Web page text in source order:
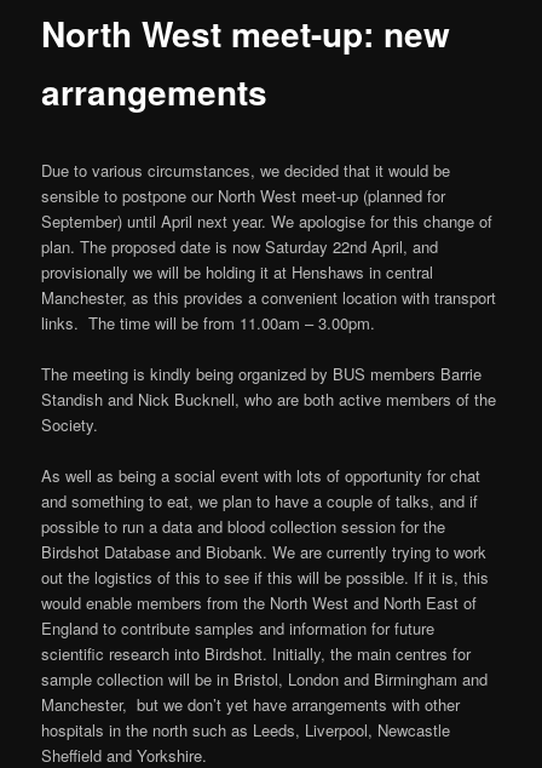
North West meet-up: new
arrangements
Due to various circumstances, we decided that it would be
sensible to postpone our North West meet-up (planned for
September) until April next year. We apologise for this change of
plan. The proposed date is now Saturday 22nd April, and
provisionally we will be holding it at Henshaws in central
Manchester, as this provides a convenient location with transport
links. The time will be from 11.00am – 3.00pm.
The meeting is kindly being organized by BUS members Barrie
Standish and Nick Bucknell, who are both active members of the
Society.
As well as being a social event with lots of opportunity for chat
and something to eat, we plan to have a couple of talks, and if
possible to run a data and blood collection session for the
Birdshot Database and Biobank. We are currently trying to work
out the logistics of this to see if this will be possible. If it is, this
would enable members from the North West and North East of
England to contribute samples and information for future
scientific research into Birdshot. Initially, the main centres for
sample collection will be in Bristol, London and Birmingham and
Manchester, but we don’t yet have arrangements with other
hospitals in the north such as Leeds, Liverpool, Newcastle
Sheffield and Yorkshire.